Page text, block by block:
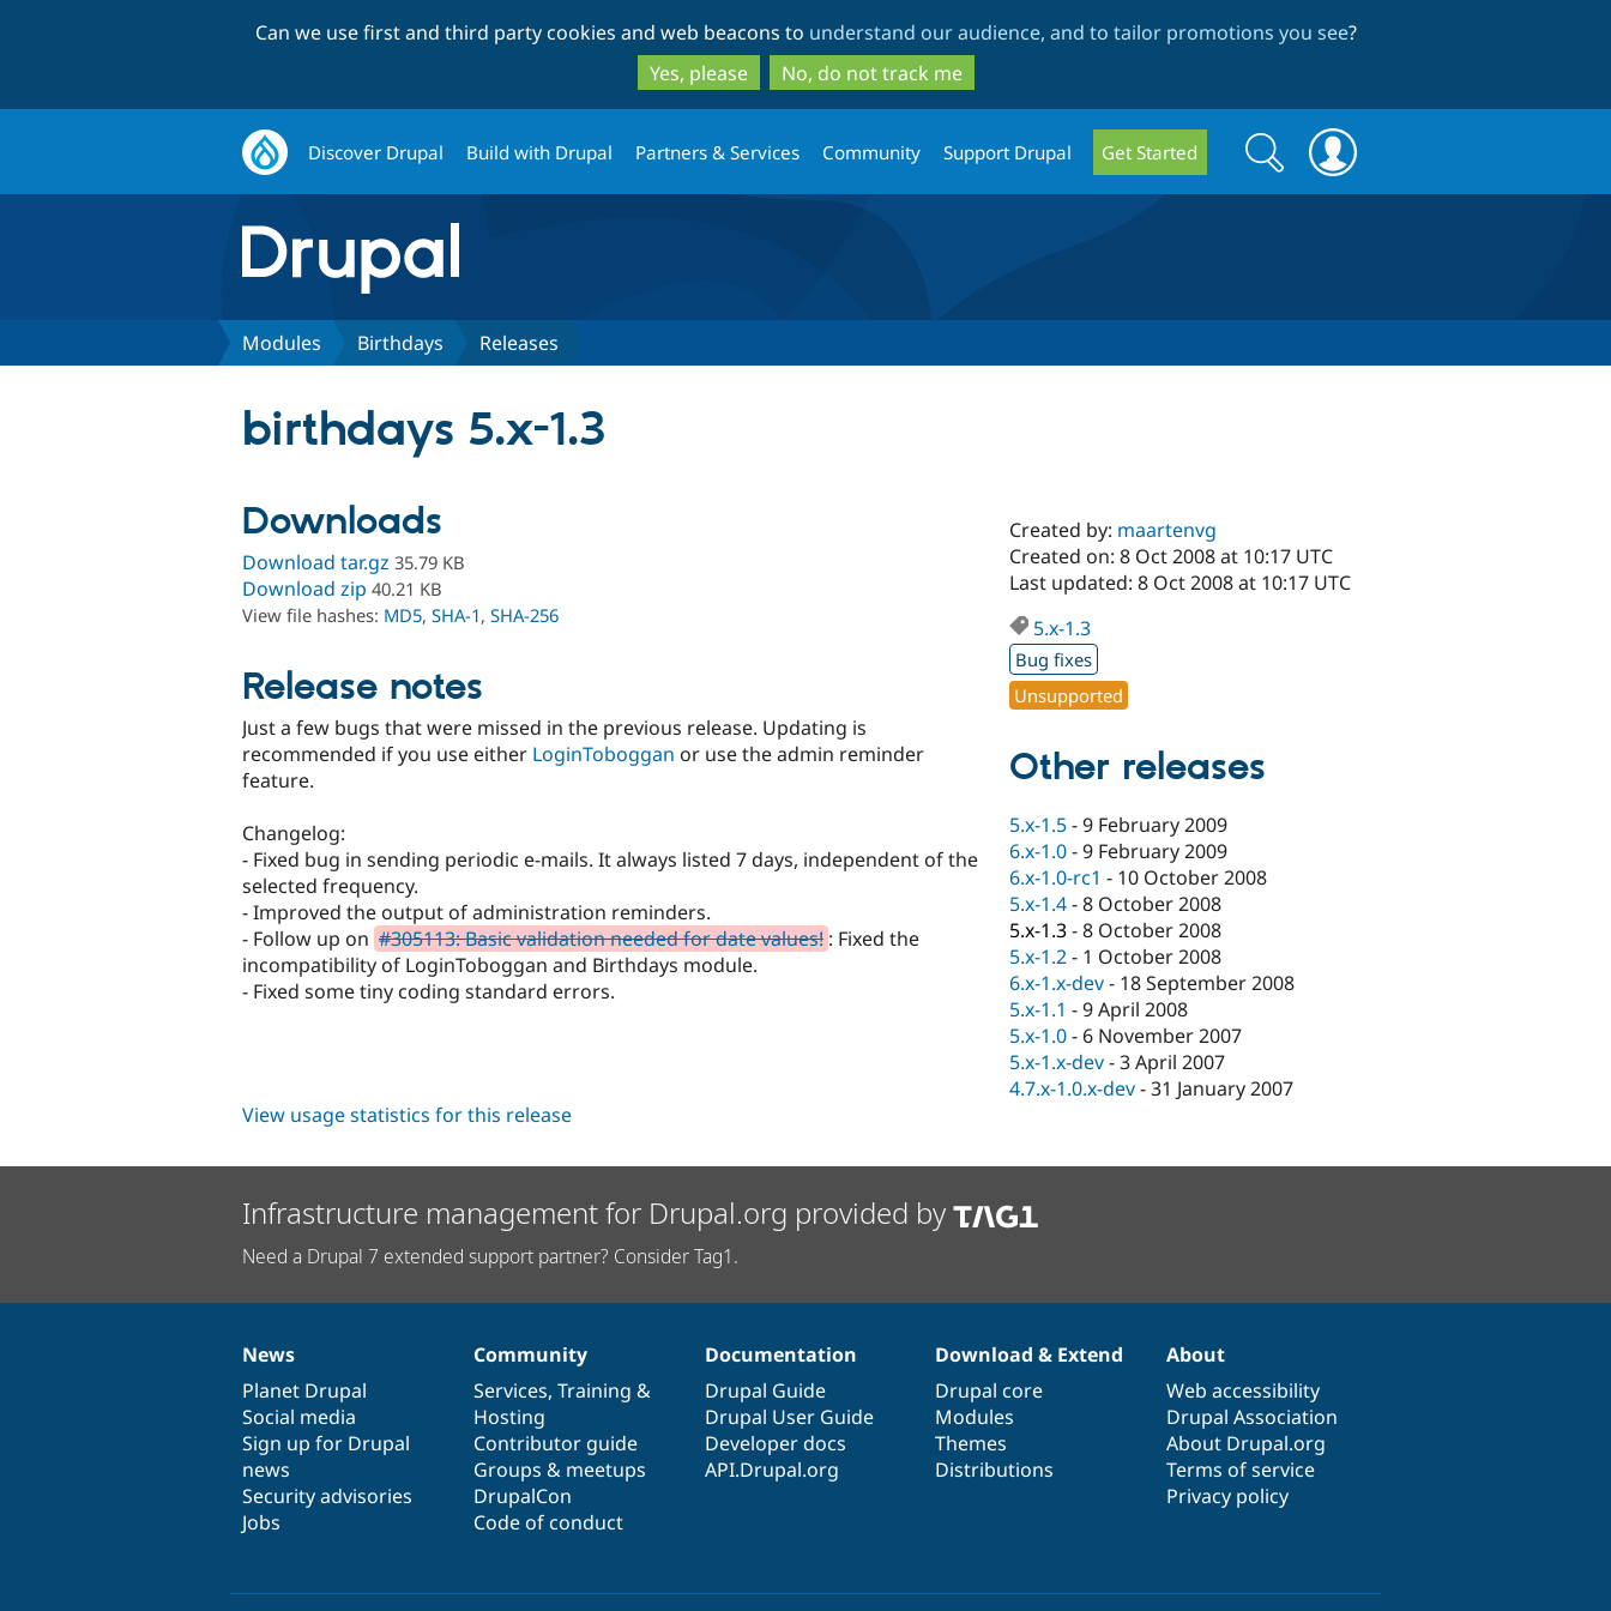
to
main
content
to
search
Can we use first and third party cookies and web beacons to understand our audience, and to tailor promotions you see?
Yes, please
No, do not track me
Discover Drupal Build with Drupal Partners & Services Community Support Drupal Get Started
Search
form
Search
Modules Birthdays Releases
birthdays 5.x-1.3
Downloads
Download tar.gz 35.79 KB
Download zip 40.21 KB
View file hashes: MD5, SHA-1, SHA-256
Release notes
Just a few bugs that were missed in the previous release. Updating is
recommended if you use either LoginToboggan or use the admin reminder
feature.
Changelog:
- Fixed bug in sending periodic e-mails. It always listed 7 days, independent of the
selected frequency.
- Improved the output of administration reminders.
- Follow up on #305113: Basic validation needed for date values! : Fixed the
incompatibility of LoginToboggan and Birthdays module.
- Fixed some tiny coding standard errors.
Created by: maartenvg
Created on: 8 Oct 2008 at 10:17 UTC
Last updated: 8 Oct 2008 at 10:17 UTC
5.x-1.3
Bug fixes
Unsupported
Other releases
5.x-1.5-9 February 2009
6.x-1.0-9 February 2009
6.x-1.0-rc1 - 10 October 2008
5.x-1.4-8 October 2008
5.x-1.3-8 October 2008
5.x-1.2- 1 October 2008
6.x-1.x-dev- 18 September 2008
5.x-1.1 -9 April 2008
5.x-1.0- 6 November 2007
5.x-1.x-dev-3 April 2007
4.7.x-1.0.x-dev-31 January 2007
View usage statistics for this release
Infrastructure management for Drupal.org provided by
Need a Drupal 7 extended support partner? Consider Tag1.
News
items
News
Planet Drupal
Social media
Sign up for Drupal
news
Security advisories
Jobs
Our
community
Community
Services, Training &
Hosting
Contributor guide
Groups & meetups
DrupalCon
Code of conduct
Documentation
Documentation
Drupal Guide
Drupal User Guide
Developer docs
API.Drupal.org
Drupal
code
base
Download & Extend
Drupal core
Modules
Themes
Distributions
Governance
of
community
About
Web accessibility
Drupal Association
About Drupal.org
Terms of service
Privacy policy